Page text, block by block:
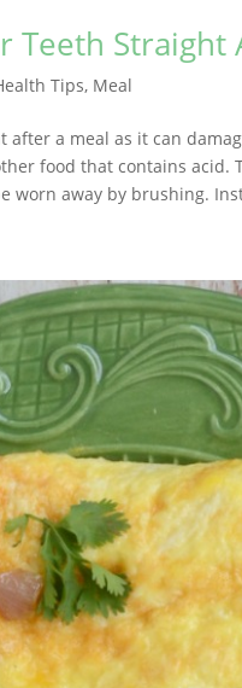
Teeth Straight
Tips, Meal
a meal as it can
food that contains acid.
worn away by brushing.